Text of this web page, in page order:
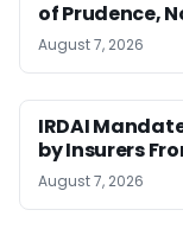
of Prudence,
August 7, 2026
IRDAI
by Insurers
August 7, 2026